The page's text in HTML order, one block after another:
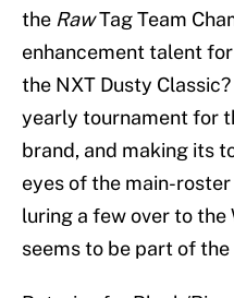
the RawTag Team
enhancement talent
the NXT Dusty
yearly tournament for
brand, and making its
eyes of the main-
luring a few over to the
seems to be part of